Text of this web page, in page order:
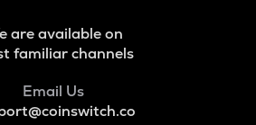
are available on
familiar channels
Email Us